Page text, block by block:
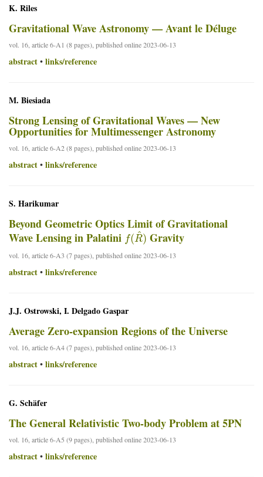
K. Riles
Gravitational Wave Astronomy — Avant le Déluge
vol. 16, article 6-A1 (8 pages), published online 2023-06-13
abstract • links/reference
M. Biesiada
Strong Lensing of Gravitational Waves — New
Opportunities for Multimessenger Astronomy
vol. 16, article 6-A2 (8 pages), published online 2023-06-13
abstract • links/reference
S. Harikumar
Beyond Geometric Optics Limit of Gravitational
Wave Lensing in Palatini f(R^)Gravity
vol. 16, article 6-A3 (7 pages), published online 2023-06-13
abstract • links/reference
J.J. Ostrowski, I. Delgado Gaspar
Average Zero-expansion Regions of the Universe
vol. 16, article 6-A4 (7 pages), published online 2023-06-13
abstract • links/reference
G. Schäfer
The General Relativistic Two-body Problem at 5PN
vol. 16, article 6-A5 (9 pages), published online 2023-06-13
abstract • links/reference